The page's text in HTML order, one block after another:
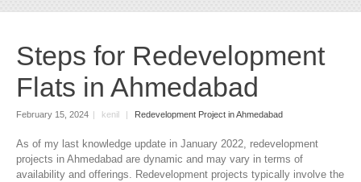
Steps for Redevelopment
Flats in Ahmedabad
February 15, 2024 kenil Redevelopment Project in Ahmedabad
As of my last knowledge update in January 2022, redevelopment
projects in Ahmedabad are dynamic and may vary in terms of
availability and offerings. Redevelopment projects typically involve the